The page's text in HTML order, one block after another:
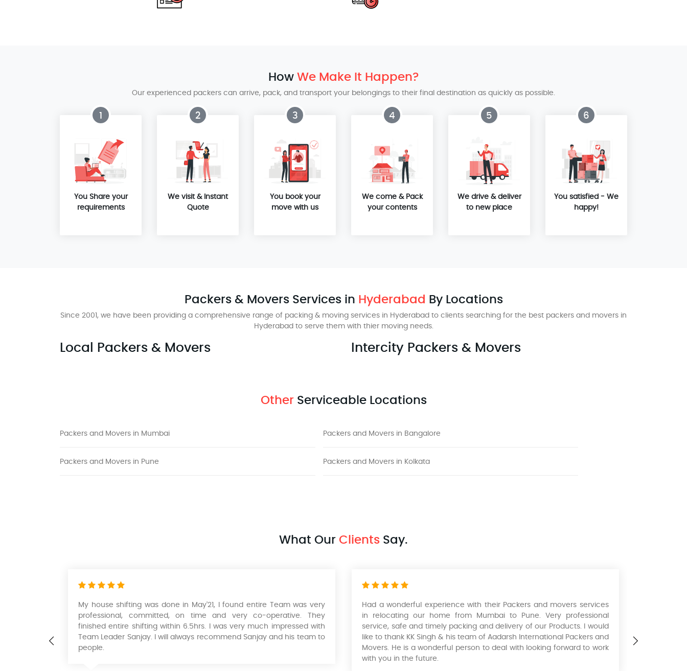
HowWe Make It Happen?
Our experienced packers can arrive, pack, and transport your belongings to their final destination as quickly as possible.
1
You Share your
requirements
2
We visit & Instant
Quote
3
You book your
move with us
4
We come & Pack
your contents
5
We drive & deliver
to new place
6
You satisfied - We
happy!
Packers & Movers Services in Hyderabad By Locations
Since 2001, we have been providing a comprehensive range of packing & moving services in Hyderabad to clients searching for the best packers and movers in
Hyderabad to serve them with thier moving needs.
Local Packers & Movers Intercity Packers & Movers
Other Serviceable Locations
Packers and Movers in Mumbai Packers and Movers in Bangalore
Packers and Movers in Pune Packers and Movers in Kolkata
What OurClients Say.
My house shifting was done in May'21, I found entire Team was very
professional, committed, on time and very co-operative. They
finished entire shifting within 6.5hrs. I was very much impressed with
Team Leader Sanjay. I will always recommend Sanjay and his team to
people.
Had a wonderful experience with their Packers and movers services
in relocating our home from Mumbai to Pune. Very professional
service, safe and timely packing and delivery of our Products. I would
like to thank KK Singh & his team of Aadarsh International Packers and
Movers. He is a wonderful person to deal with looking forward to work
with you in the future.